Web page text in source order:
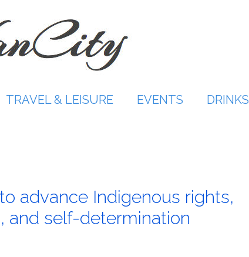
TRAVEL & LEISURE EVENTS DRINKS
advance Indigenous rights,
and self-determination